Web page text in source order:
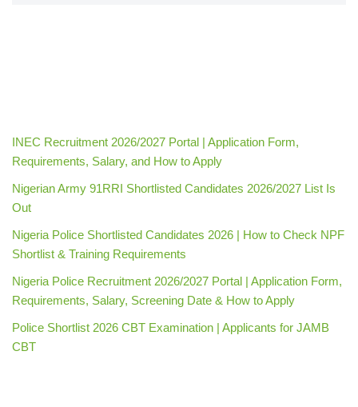
INEC Recruitment 2026/2027 Portal | Application Form,
Requirements, Salary, and How to Apply
Nigerian Army 91RRI Shortlisted Candidates 2026/2027 List Is
Out
Nigeria Police Shortlisted Candidates 2026 | How to Check NPF
Shortlist & Training Requirements
Nigeria Police Recruitment 2026/2027 Portal | Application Form,
Requirements, Salary, Screening Date & How to Apply
Police Shortlist 2026 CBT Examination | Applicants for JAMB
CBT